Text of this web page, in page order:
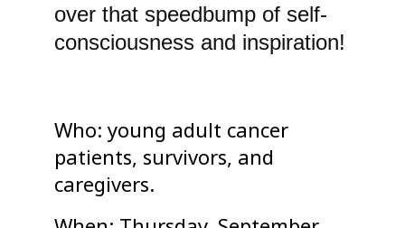
over that speedbump of self-
consciousness and inspiration!
Who: young adult cancer
patients, survivors, and
caregivers.